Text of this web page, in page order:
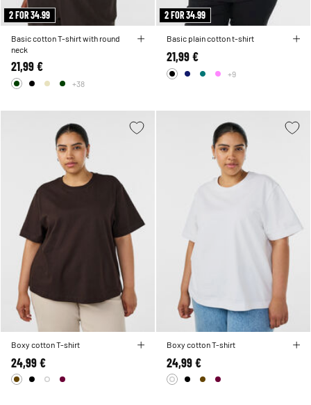
2 FOR 34.99
Basic cotton T-shirt with round
neck
21,99 €
+38
2 FOR 34.99
Basic plain cotton t-shirt
21,99 €
+9
Boxy cotton T-shirt
24,99 €
Boxy cotton T-shirt
24,99 €